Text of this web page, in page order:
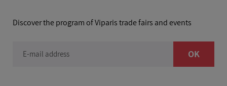
Discover the program of Viparis trade fairs and events
E-mail address OK